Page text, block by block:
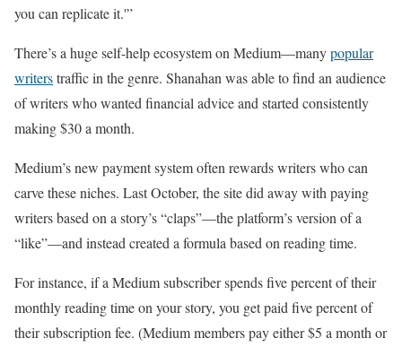
you can replicate it.'”
There’s a huge self-help ecosystem on Medium—manypopular
writerstraffic in the genre. Shanahan was able to find an audience
of writers who wanted financial advice and started consistently
making $30 a month.
Medium’s new payment system often rewards writers who can
carve these niches. Last October, the site did away with paying
writers based on a story’s “claps”—the platform’s version of a
“like”—and instead created a formula based on reading time.
For instance, if a Medium subscriber spends five percent of their
monthly reading time on your story, you get paid five percent of
their subscription fee. (Medium members pay either $5 a month or